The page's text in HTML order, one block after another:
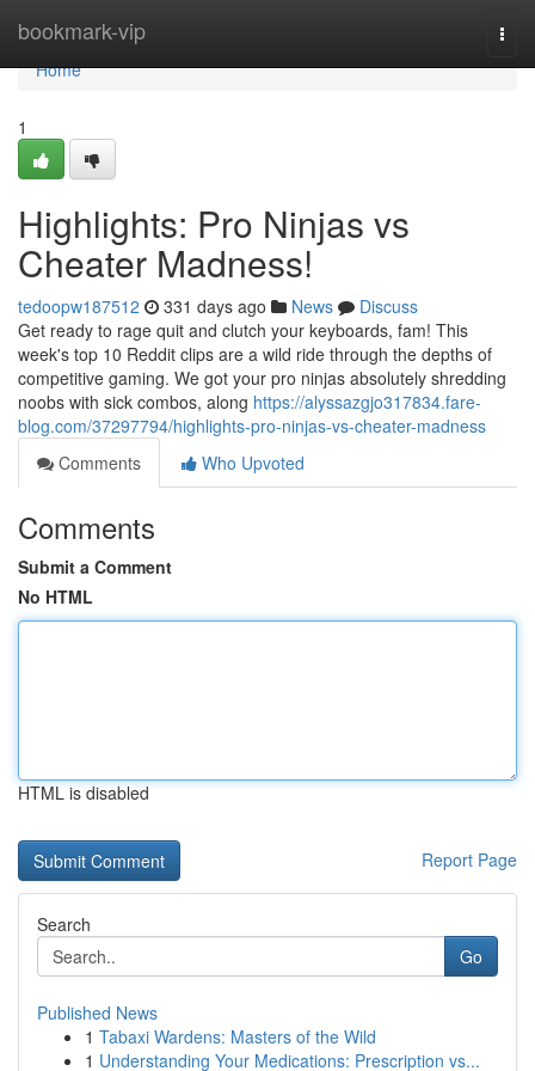
bookmark-vip
Home
Home
1
Highlights: Pro Ninjas vs
Cheater Madness!
tedoopw187512 331 days ago News
Discuss
Get ready to rage quit and clutch your keyboards, fam! This
week's top 10 Reddit clips are a wild ride through the depths of
competitive gaming. We got your pro ninjas absolutely shredding
noobs with sick combos, along https://alyssazgjo317834.fare-
blog.com/37297794/highlights-pro-ninjas-vs-cheater-madness
Comments
Who Upvoted
Comments
Submit a Comment
No HTML
HTML is disabled
Report Page
Search
Go
Published News
1 Tabaxi Wardens: Masters of the Wild
1 Understanding Your Medications: Prescription vs...